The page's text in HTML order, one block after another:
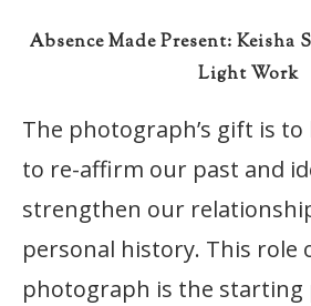
Absence Made Present: Keisha
Light Work
The photograph’s gift is
to re-affirm our past and
strengthen our
personal history. This role
photograph is the starting